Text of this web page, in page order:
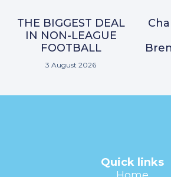
THE BIGGEST DEAL
IN NON-LEAGUE
FOOTBALL
3 August 2026
Quick links